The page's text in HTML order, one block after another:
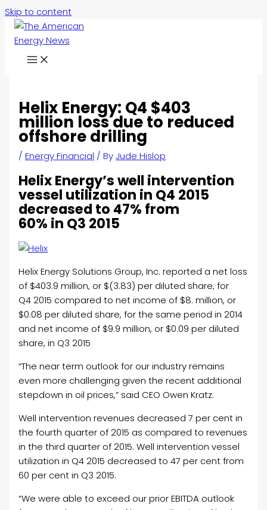
Skip to content
Helix Energy: Q4 $403
million loss due to reduced
offshore drilling
/Energy Financial / By Jude Hislop
Helix Energy’s well intervention
vessel utilization in Q4 2015
decreased to 47% from
60% in Q3 2015
Helix Energy Solutions Group, Inc. reported a net loss
of $403.9 million, or $(3.83) per diluted share, for
Q4 2015 compared to net income of $8. million, or
$0.08 per diluted share, for the same period in 2014
and net income of $9.9 million, or $0.09 per diluted
share, in Q3 2015
“The near term outlook for our industry remains
even more challenging given the recent additional
stepdown in oil prices,” said CEO Owen Kratz.
Well intervention revenues decreased 7 per cent in
the fourth quarter of 2015 as compared to revenues
in the third quarter of 2015. Well intervention vessel
utilization in Q4 2015 decreased to 47 per cent from
60 per cent in Q3 2015.
“We were able to exceed our prior EBITDA outlook